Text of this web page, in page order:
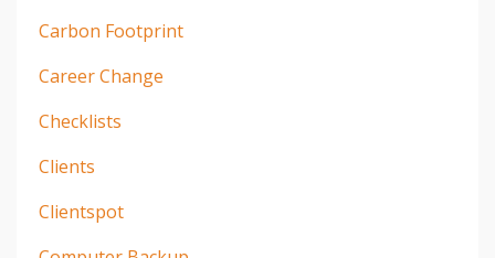
Carbon Footprint
Career Change
Checklists
Clients
Clientspot